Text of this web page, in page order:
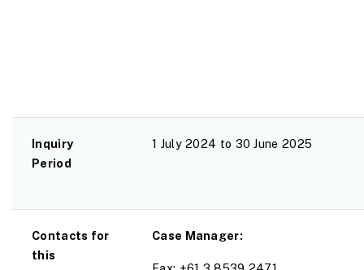
Inquiry
Period
1 July 2024 to 30 June 2025
Contacts for
this
Case Manager: